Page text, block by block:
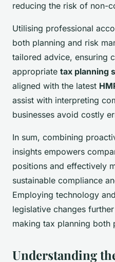
reducing the risk of non-
Utilising professional
both planning and risk
tailored advice, ensuring
appropriate tax planning
aligned with the latest
assist with interpreting
businesses avoid costly
In sum, combining
insights empowers
positions and effectively
sustainable compliance
Employing technology
legislative changes
making tax planning both
Understanding